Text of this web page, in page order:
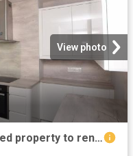
View photo
Conygre Road, Filton BS34, 5 bed property to rent, £2,800 pcm | PrimeLocation